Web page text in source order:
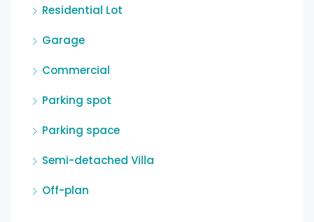
Residential Lot
Garage
Commercial
Parking spot
Parking space
Semi-detached Villa
Off-plan